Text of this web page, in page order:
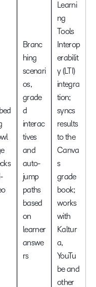
Branc
hing
scenari
os,
grade
d
interac
tives
and
auto-
jump
paths
based
on
learner
answe
rs
Learni
ng
Tools
Interop
erabilit
y (LTI)
integra
tion;
syncs
results
to the
Canva
s
grade
book;
works
with
Kaltur
a,
YouTu
be and
other